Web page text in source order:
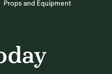
Props and Equipment